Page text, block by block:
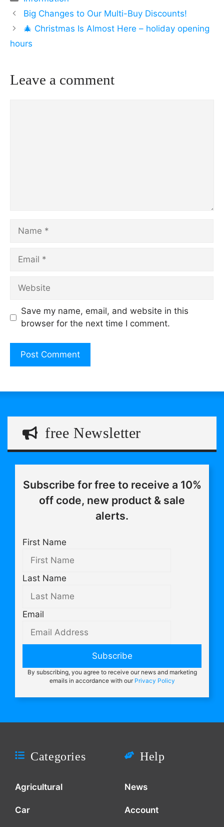
Big Changes to Our Multi-Buy Discounts!
🎄 Christmas Is Almost Here – holiday opening
hours
Leave a comment
Name
Email
Website
Save my name, email, and website in this
browser for the next time I comment.
free Newsletter
Subscribe for free to receive a 10%
off code, new product & sale
alerts.
First Name
Last Name
Email
Subscribe
By subscribing, you agree to receive our news and marketing
emails in accordance with our Privacy Policy
Categories
Agricultural
Car
Help
News
Account